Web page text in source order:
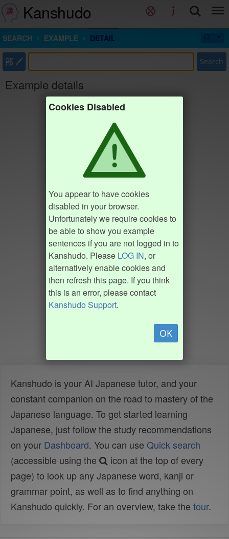
Kanshudo
SEARCH EXAMPLE DETAIL
部 Search
Example details
Cookies Disabled
You appear to have cookies
disabled in your browser.
Unfortunately we require cookies to
be able to show you example
sentences if you are not logged in to
Kanshudo. Please LOG IN, or
alternatively enable cookies and
then refresh this page. If you think
this is an error, please contact
Kanshudo Support.
OK
Kanshudo is your AI Japanese tutor, and your
constant companion on the road to mastery of the
Japanese language. To get started learning
Japanese, just follow the study recommendations
on your Dashboard. You can use Quick search
(accessible using the
icon at the top of every
page) to look up any Japanese word, kanji or
grammar point, as well as to find anything on
Kanshudo quickly. For an overview, take the tour.